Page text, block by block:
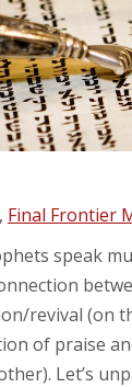
Final Frontier
speak
revival (on
of praise
Let’s